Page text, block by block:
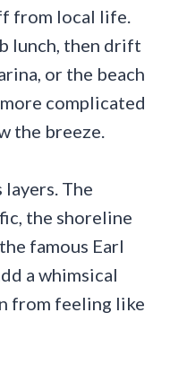
from local life.
lunch, then drift
or the beach
complicated
the breeze.
The
the shoreline
famous Earl
a whimsical
from feeling like